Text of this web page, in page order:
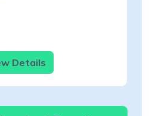
Details